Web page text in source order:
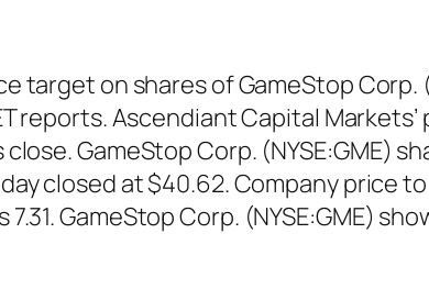
on shares of GameStop Corp.
reports. Ascendiant Capital
GameStop Corp. (NYSE:GME)
closed at $40.62. Company price
GameStop Corp. (NYSE:GME)